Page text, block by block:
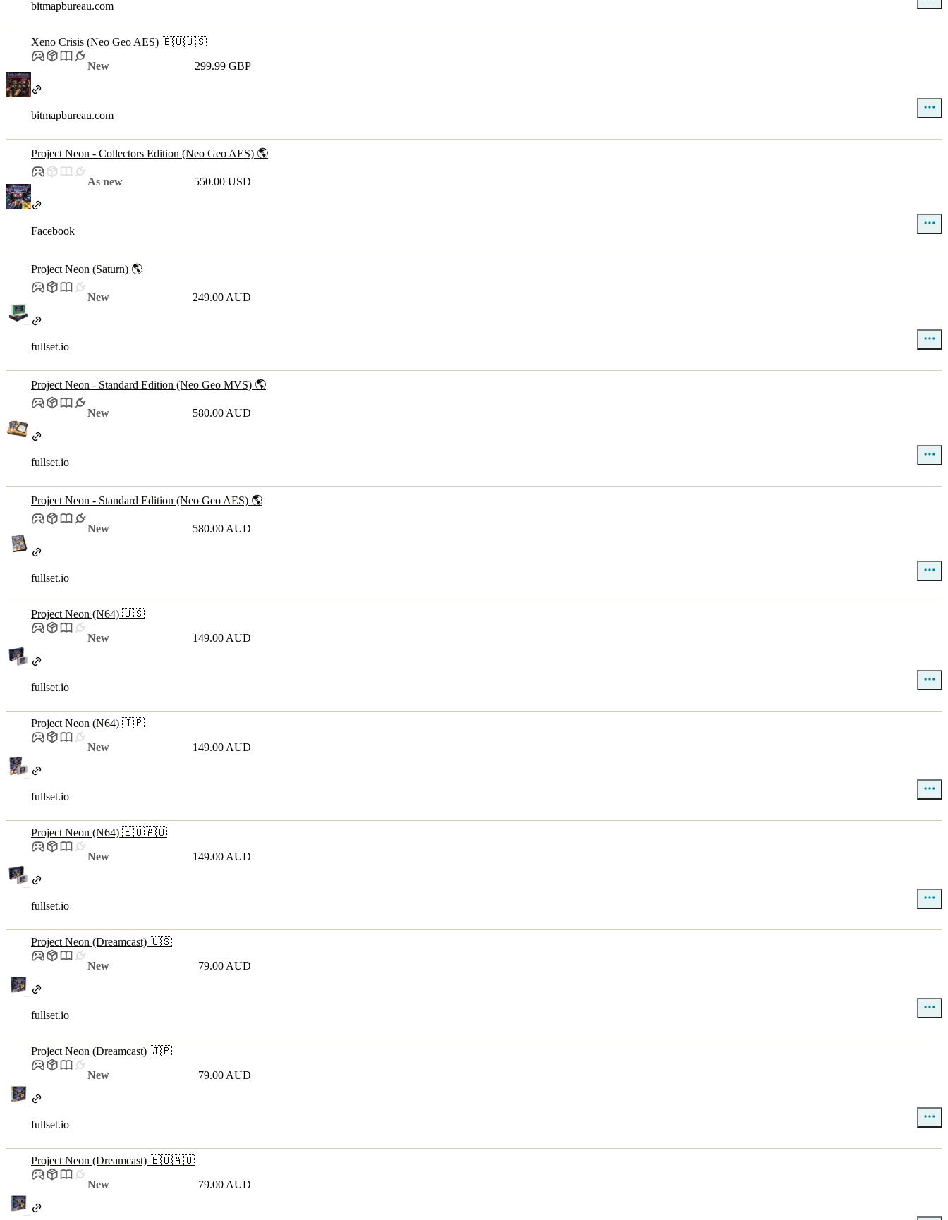
bitmapbureau.com
Xeno Crisis (Neo Geo AES) 🇪🇺🇺🇸
New
299.99 GBP
bitmapbureau.com
Project Neon - Collectors Edition (Neo Geo AES) 🌎
As new 550.00 USD
Facebook
Project Neon (Saturn) 🌎
New 249.00 AUD
fullset.io
Project Neon - Standard Edition (Neo Geo MVS) 🌎
New 580.00 AUD
fullset.io
Project Neon - Standard Edition (Neo Geo AES) 🌎
New 580.00 AUD
fullset.io
Project Neon (N64) 🇺🇸
New
149.00 AUD
fullset.io
Project Neon (N64) 🇯🇵
New
149.00 AUD
fullset.io
Project Neon (N64) 🇪🇺🇦🇺
New
149.00 AUD
fullset.io
Project Neon (Dreamcast) 🇺🇸
New
79.00 AUD
fullset.io
Project Neon (Dreamcast) 🇯🇵
New
79.00 AUD
fullset.io
Project Neon (Dreamcast) 🇪🇺🇦🇺
New
79.00 AUD